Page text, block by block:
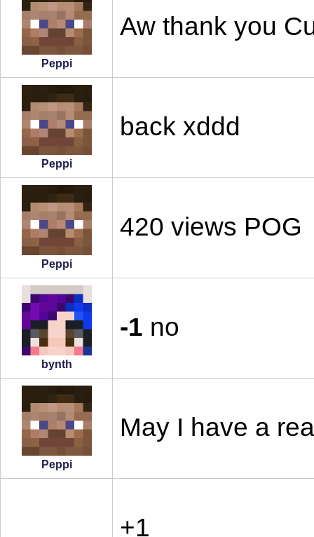
Peppi
Aw thank you
Peppi
back xddd
Peppi
420 views POG
bynth
-1 no
Peppi
May I have a
+1